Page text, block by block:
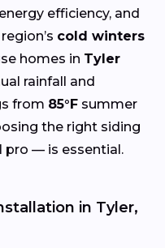
efficiency, and
cold winters
homes in Tyler
rainfall and
from 85°F summer
the right siding
— is essential.
in Tyler,